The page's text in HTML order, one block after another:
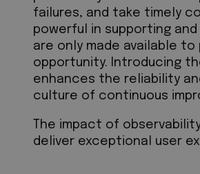
failures, and take timely
powerful in supporting
are only made available
opportunity. Introducing
enhances the reliability
culture of continuous
The impact of
deliver exceptional user